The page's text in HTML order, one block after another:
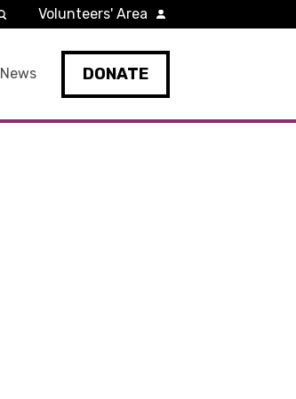
News DONATE
Volunteers' Area